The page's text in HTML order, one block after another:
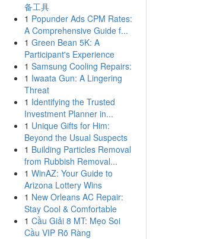
备工具
1 Popunder Ads CPM Rates:
A Comprehensive Guide f...
1 Green Bean 5K: A
Participant's Experience
1 Samsung Cooling Repairs:
1 Iwaata Gun: A Lingering
Threat
1 Identifying the Trusted
Investment Planner in...
1 Unique Gifts for Him:
Beyond the Usual Suspects
1 Building Particles Removal
from Rubbish Removal...
1 WinAZ: Your Guide to
Arizona Lottery Wins
1 New Orleans AC Repair:
Stay Cool & Comfortable
1 Cầu Giải 8 MT: Mẹo Soi
Cầu VIP Rõ Ràng